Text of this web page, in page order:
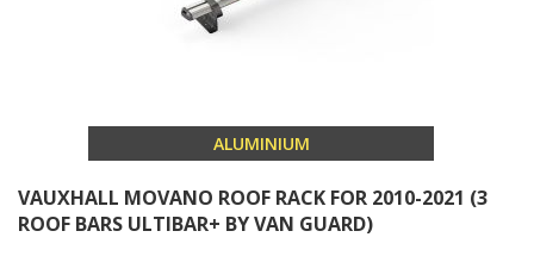
ALUMINIUM
VAUXHALL MOVANO ROOF RACK FOR 2010-2021 (3
ROOF BARS ULTIBAR+ BY VAN GUARD)